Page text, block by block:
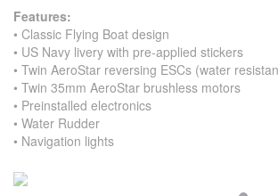
Features:
• Classic Flying Boat design
• US Navy livery with pre-applied stickers
• Twin AeroStar reversing ESCs (water
• Twin 35mm AeroStar brushless motors
• Preinstalled electronics
• Water Rudder
• Navigation lights